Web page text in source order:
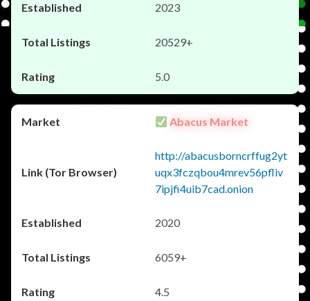
2023
20529+
5.0
Abacus Market
http://abacusborncrffug2yt
uqx3fczqbou4mrev56pfliv
7ipjfi4uib7cad.onion
2020
6059+
4.5